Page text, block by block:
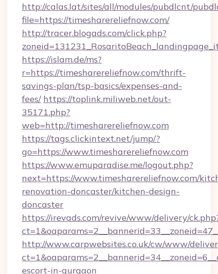
http://calas.lat/sites/all/modules/pubdlcnt/
file=https://timesharereliefnow.com/
http://tracer.blogads.com/click.php?
https://islam.de/ms?
r=https://timesharereliefnow.com/thrift-
savings-plan/tsp-basics/expenses-and-
fees/ https://toplink.miliweb.net/out-
35171.php?
web=http://timesharereliefnow.com
https://tags.clickintext.net/jump/?
go=https://www.timesharereliefnow.com
https://www.emuparadise.me/logout.php?
next=https://www.timesharereliefnow.com/
renovation-doncaster/kitchen-design-
doncaster
https://irevads.com/revive/www/delivery/
http://www.carpwebsites.co.uk/cw/www/
escort-in-gurgaon